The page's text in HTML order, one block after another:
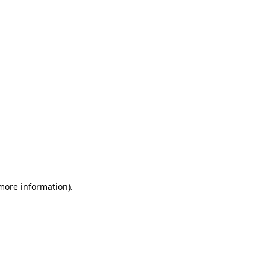
information).